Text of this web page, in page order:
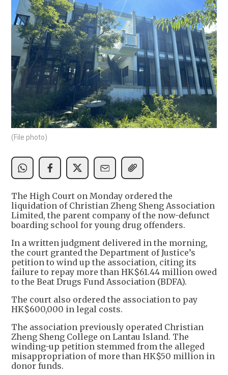
(File photo)
The High Court on Monday ordered the
liquidation of Christian Zheng Sheng Association
Limited, the parent company of the now-defunct
boarding school for young drug offenders.
In a written judgment delivered in the morning,
the court granted the Department of Justice’s
petition to wind up the association, citing its
failure to repay more than HK$61.44 million owed
to the Beat Drugs Fund Association (BDFA).
The court also ordered the association to pay
HK$600,000 in legal costs.
The association previously operated Christian
Zheng Sheng College on Lantau Island. The
winding-up petition stemmed from the alleged
misappropriation of more than HK$50 million in
donor funds.